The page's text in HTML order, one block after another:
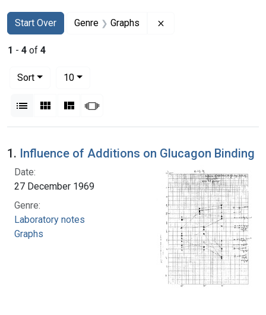
Search
Search Constraints
Start Over
You searched for:Genre Graphs
1 - 4 of 4
Sort
10per page
List Gallery MasonrySlideshow
Search Results
1. Influence of Additions on Glucagon Binding
Date:
27 December 1969
Genre:
Laboratory notes
Graphs